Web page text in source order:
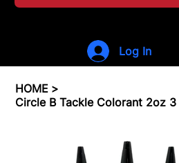
Log In
HOME >
Circle B Tackle Colorant 2oz